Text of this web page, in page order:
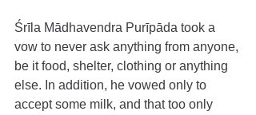
Śrīla Mādhavendra Purīpāda took a
vow to never ask anything from anyone,
be it food, shelter, clothing or anything
else. In addition, he vowed only to
accept some milk, and that too only